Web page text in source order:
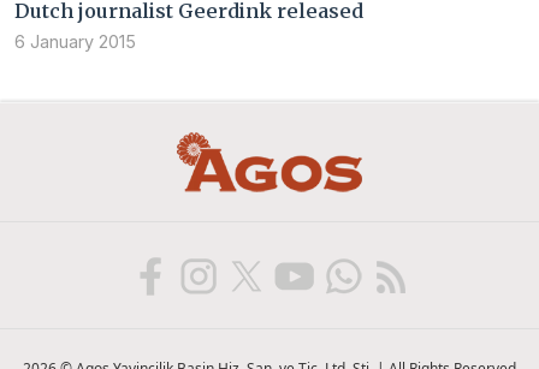
Dutch journalist Geerdink released
6 January 2015